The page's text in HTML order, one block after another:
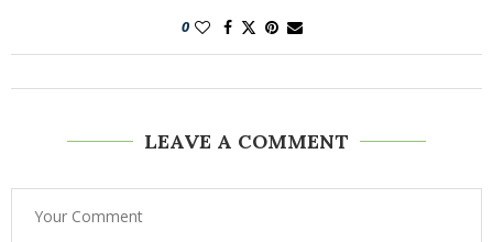
0
LEAVE A COMMENT